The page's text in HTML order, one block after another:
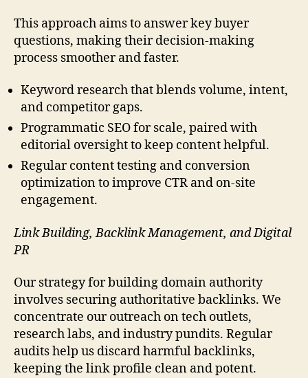
This approach aims to answer key buyer
questions, making their decision-making
process smoother and faster.
Keyword research that blends volume, intent,
and competitor gaps.
Programmatic SEO for scale, paired with
editorial oversight to keep content helpful.
Regular content testing and conversion
optimization to improve CTR and on-site
engagement.
Link Building, Backlink Management, and Digital
PR
Our strategy for building domain authority
involves securing authoritative backlinks. We
concentrate our outreach on tech outlets,
research labs, and industry pundits. Regular
audits help us discard harmful backlinks,
keeping the link profile clean and potent.